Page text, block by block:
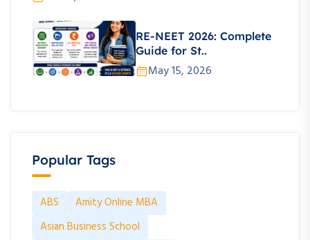
RE-NEET 2026: Complete
Guide for St..
May 15, 2026
Popular Tags
ABS
Amity Online MBA
Asian Business School